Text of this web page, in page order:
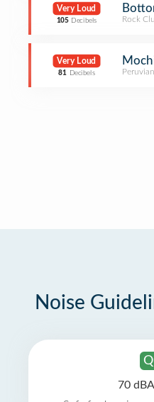
Very Loud
105 Decibels Rock
Very Loud
81 Decibels
Noise
70